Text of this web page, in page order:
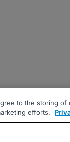
to the storing
efforts.